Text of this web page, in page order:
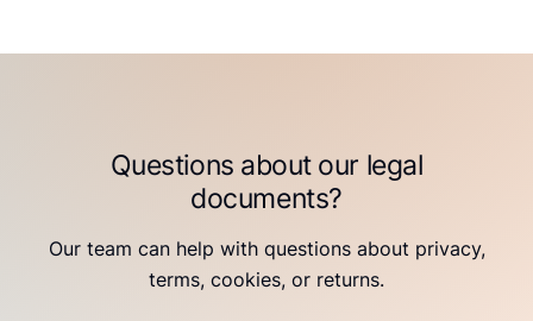
Questions about our legal
documents?
Our team can help with questions about privacy,
terms, cookies, or returns.